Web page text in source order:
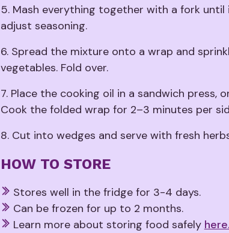
5. Mash everything together with a fork until
adjust seasoning.
6. Spread the mixture onto a wrap and
vegetables. Fold over.
7. Place the cooking oil in a sandwich press,
Cook the folded wrap for 2–3 minutes per
8. Cut into wedges and serve with fresh
HOW TO STORE
Stores well in the fridge for 3-4 days.
Can be frozen for up to 2 months.
Learn more about storing food safely here.